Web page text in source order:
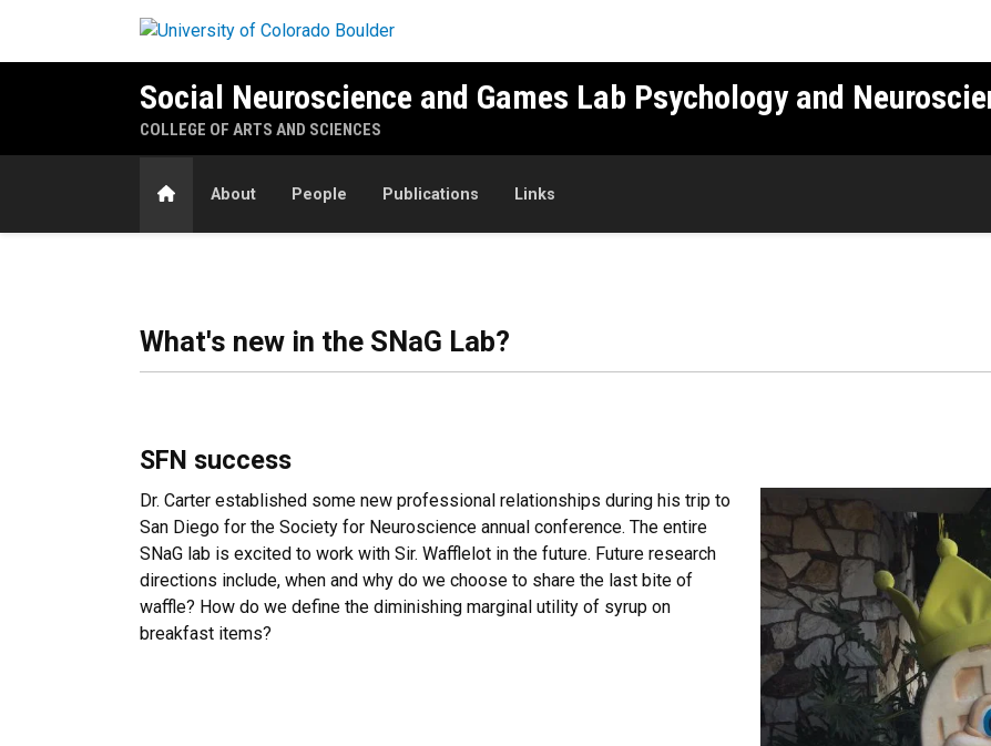
Social Neuroscience and Games Lab Psychology and
COLLEGE OF ARTS AND SCIENCES
HomeAbout People Publications Links
What's new in the SNaG Lab?
SFN success
Dr. Carter established some new professional relationships during his trip to
San Diego for the Society for Neuroscience annual conference. The entire
SNaG lab is excited to work with Sir. Wafflelot in the future. Future research
directions include, when and why do we choose to share the last bite of
waffle? How do we define the diminishing marginal utility of syrup on
breakfast items?